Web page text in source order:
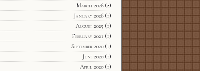
March 2026(2)
January 2026(1)
August 2025 (1)
February 2021 (1)
September 2020(1)
June 2020(1)
April 2020(1)